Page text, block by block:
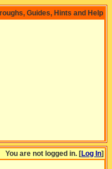
Guides, Hints and Help
You are not logged in. [Log In]